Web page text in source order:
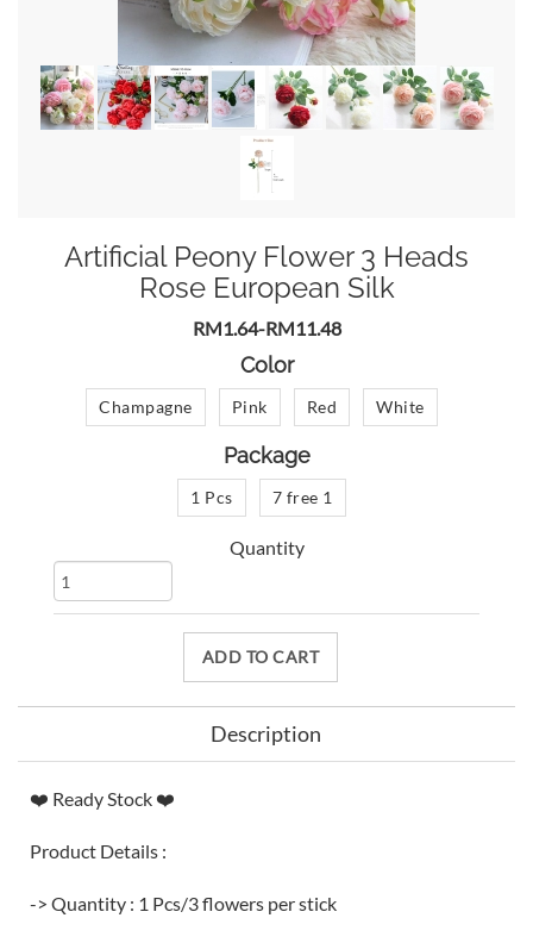
Artificial Peony Flower 3 Heads
Rose European Silk
RM1.64-RM11.48
Color
Champagne Pink Red White
Package
1 Pcs 7 free 1
Quantity
ADD TO CART
Description
❤️ Ready Stock ❤️
Product Details :
-> Quantity : 1 Pcs/3 flowers per stick